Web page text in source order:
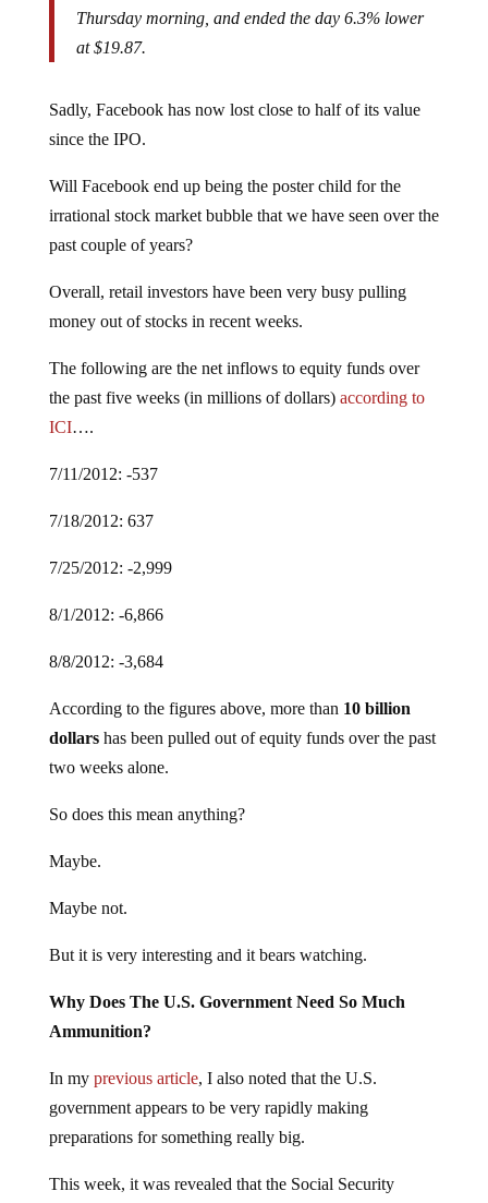
Thursday morning, and ended the day 6.3% lower
at $19.87.
Sadly, Facebook has now lost close to half of its value
since the IPO.
Will Facebook end up being the poster child for the
irrational stock market bubble that we have seen over the
past couple of years?
Overall, retail investors have been very busy pulling
money out of stocks in recent weeks.
The following are the net inflows to equity funds over
the past five weeks (in millions of dollars) according to
ICI….
7/11/2012: -537
7/18/2012: 637
7/25/2012: -2,999
8/1/2012: -6,866
8/8/2012: -3,684
According to the figures above, more than 10 billion
dollarshas been pulled out of equity funds over the past
two weeks alone.
So does this mean anything?
Maybe.
Maybe not.
But it is very interesting and it bears watching.
Why Does The U.S. Government Need So Much
Ammunition?
In my previous article, I also noted that the U.S.
government appears to be very rapidly making
preparations for something really big.
This week, it was revealed that the Social Security